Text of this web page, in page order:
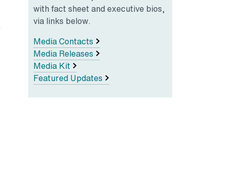
with fact sheet and executive bios,
via links below.
Media Contacts
Media Releases
Media Kit
Featured Updates